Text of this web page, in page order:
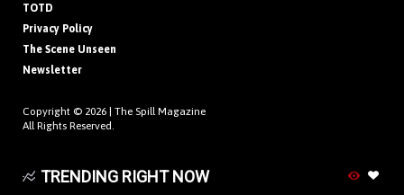
TOTD
Privacy Policy
The Scene Unseen
Newsletter
Copyright © 2026 | The Spill Magazine
All Rights Reserved.
TRENDING RIGHT NOW